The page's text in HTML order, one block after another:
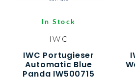
In Stock
IWC
IWC Portugieser
Automatic Blue
Panda IW500715